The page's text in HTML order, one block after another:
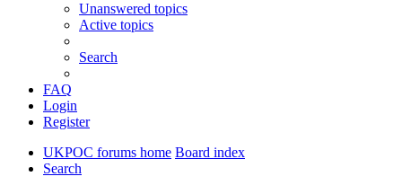
Unanswered topics
Active topics
Search
FAQ
Login
Register
UKPOC forums home Board index
Search